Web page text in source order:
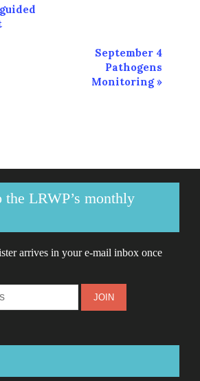
September 4
Pathogens
Monitoring »
the LRWP’s monthly
arrives in your e-mail inbox once